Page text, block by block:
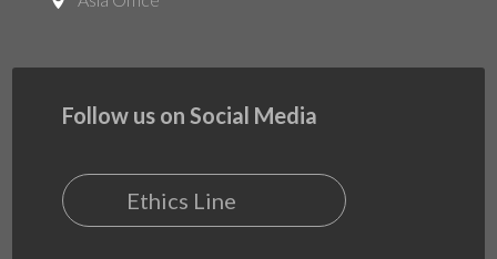
Follow us on Social Media
Ethics Line